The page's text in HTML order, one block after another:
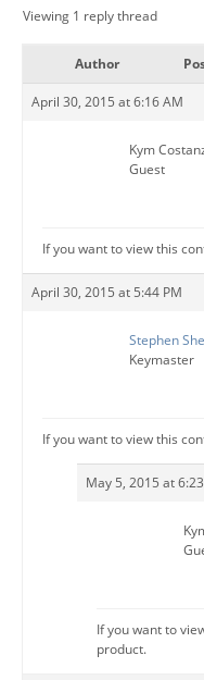
Viewing 1 reply thread
Author
April 30, 2015 at 6:16 AM
Kym
Guest
If you want to view this
April 30, 2015 at 5:44 PM
Stephen
Keymaster
If you want to view this
May 5, 2015 at
If you want to
product.